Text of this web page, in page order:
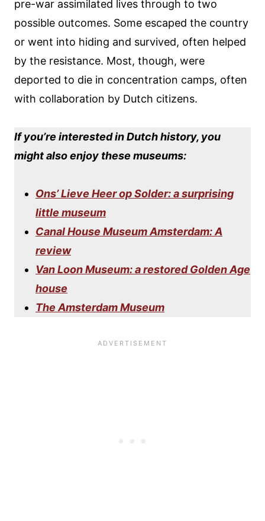
pre-war assimilated lives through to two
possible outcomes. Some escaped the country
or went into hiding and survived, often helped
by the resistance. Most, though, were
deported to die in concentration camps, often
with collaboration by Dutch citizens.
If you’re interested in Dutch history, you
might also enjoy these museums:
Ons’ Lieve Heer op Solder: a surprising
little museum
Canal House Museum Amsterdam: A
review
Van Loon Museum: a restored Golden Age
house
The Amsterdam Museum